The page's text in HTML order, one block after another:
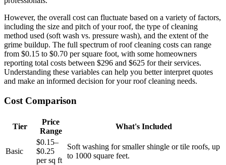
However, the overall cost can fluctuate based on a variety of factors,
including the size and pitch of your roof, the type of cleaning
method used (soft wash vs. pressure wash), and the extent of the
grime buildup. The full spectrum of roof cleaning costs can range
from $0.15 to $0.70 per square foot, with some homeowners
reporting total costs between $296 and $625 for their services.
Understanding these variables can help you better interpret quotes
and make an informed decision for your roof cleaning needs.
Cost Comparison
Tier
Price
Range
What's Included
Basic
$0.15–
$0.25
per sq ft
Soft washing for smaller shingle or tile roofs, up
to 1000 square feet.